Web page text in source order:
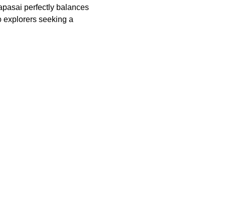
perfectly balances
explorers seeking a